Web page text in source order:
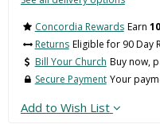
Concordia Rewards Earn
Returns Eligible for 90 Day
Bill Your Church Buy now,
Secure Payment Your
Add to Wish List